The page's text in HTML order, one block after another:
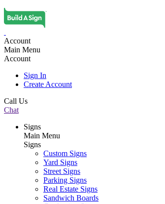
Account
Main Menu
Account
Sign In
Create Account
Call Us
Chat
Signs
Main Menu
Signs
Custom Signs
Yard Signs
Street Signs
Parking Signs
Real Estate Signs
Sandwich Boards